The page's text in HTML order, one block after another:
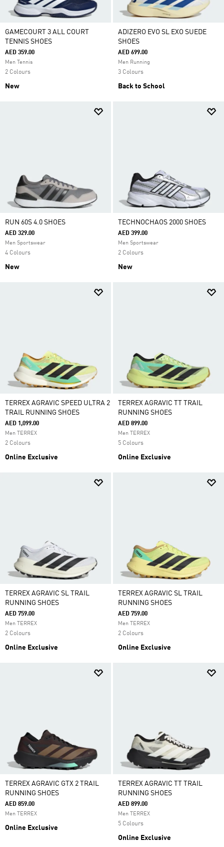
GAMECOURT 3 ALL COURT
TENNIS SHOES
AED 359.00
Men Tennis
2 Colours
New
ADIZERO EVO SL EXO SUEDE
SHOES
AED 699.00
Men Running
3 Colours
Back to School
RUN 60S 4.0 SHOES
AED 329.00
Men Sportswear
4 Colours
New
TECHNOCHAOS 2000 SHOES
AED 399.00
Men Sportswear
2 Colours
New
TERREX AGRAVIC SPEED ULTRA 2
TRAIL RUNNING SHOES
AED 1,099.00
Men TERREX
2 Colours
Online Exclusive
TERREX AGRAVIC TT TRAIL
RUNNING SHOES
AED 899.00
Men TERREX
5 Colours
Online Exclusive
TERREX AGRAVIC SL TRAIL
RUNNING SHOES
AED 759.00
Men TERREX
2 Colours
Online Exclusive
TERREX AGRAVIC SL TRAIL
RUNNING SHOES
AED 759.00
Men TERREX
2 Colours
Online Exclusive
TERREX AGRAVIC GTX 2 TRAIL
RUNNING SHOES
AED 859.00
Men TERREX
Online Exclusive
TERREX AGRAVIC TT TRAIL
RUNNING SHOES
AED 899.00
Men TERREX
5 Colours
Online Exclusive